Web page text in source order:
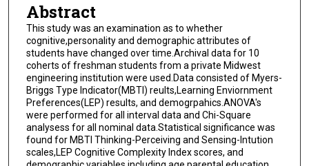
Abstract
This study was an examination as to whether
cognitive,personality and demographic attributes of
students have changed over time.Archival data for 10
coherts of freshman students from a private Midwest
engineering institution were used.Data consisted of Myers-
Briggs Type Indicator(MBTI) reults,Learning Enviornment
Preferences(LEP) results, and demogrpahics.ANOVA's
were performed for all interval data and Chi-Square
analysess for all nominal data.Statistical significance was
found for MBTI Thinking-Perceiving and Sensing-Intution
scales,LEP Cognitive Complexity Index scores, and